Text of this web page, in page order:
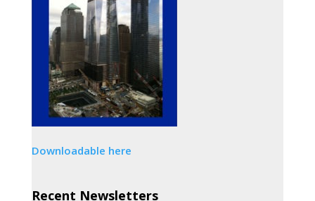
Downloadable here
Recent Newsletters